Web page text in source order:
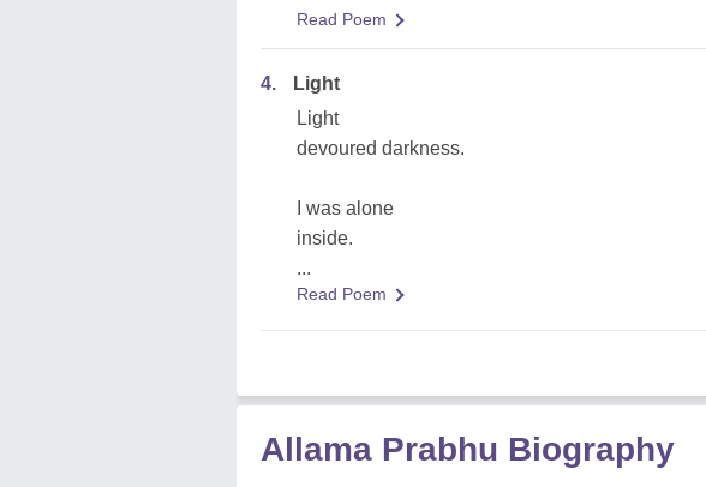
Read Poem
4.
Light
Light
devoured darkness.
I was alone
inside.
...
Read Poem
Allama Prabhu Biography